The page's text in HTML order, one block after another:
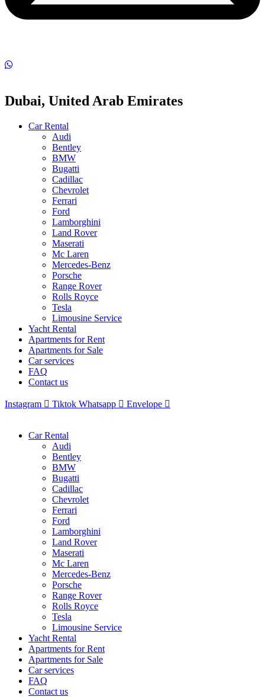
Dubai, United Arab Emirates
Car Rental
Audi
Bentley
BMW
Bugatti
Cadillac
Chevrolet
Ferrari
Ford
Lamborghini
Land Rover
Maserati
Mc Laren
Mercedes-Benz
Porsche
Range Rover
Rolls Royce
Tesla
Limousine Service
Yacht Rental
Apartments for Rent
Apartments for Sale
Car services
FAQ
Contact us
Instagram Tiktok Whatsapp Envelope
Car Rental
Audi
Bentley
BMW
Bugatti
Cadillac
Chevrolet
Ferrari
Ford
Lamborghini
Land Rover
Maserati
Mc Laren
Mercedes-Benz
Porsche
Range Rover
Rolls Royce
Tesla
Limousine Service
Yacht Rental
Apartments for Rent
Apartments for Sale
Car services
FAQ
Contact us